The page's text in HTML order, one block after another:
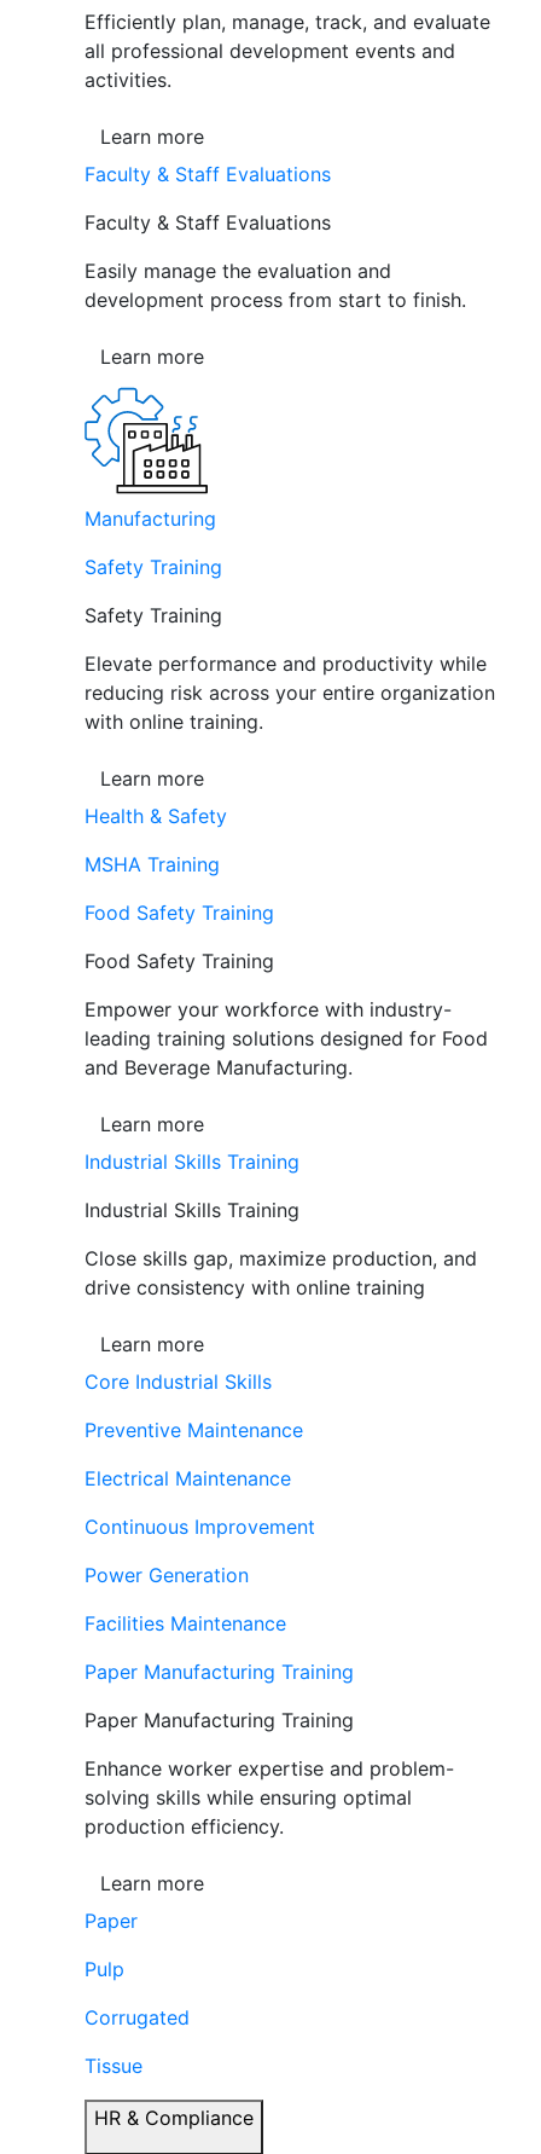
Efficiently plan, manage, track, and evaluate
all professional development events and
activities.
Learn more
Faculty & Staff Evaluations
Faculty & Staff Evaluations
Easily manage the evaluation and
development process from start to finish.
Learn more
Manufacturing
Safety Training
Safety Training
Elevate performance and productivity while
reducing risk across your entire organization
with online training.
Learn more
Health & Safety
MSHA Training
Food Safety Training
Food Safety Training
Empower your workforce with industry-
leading training solutions designed for Food
and Beverage Manufacturing.
Learn more
Industrial Skills Training
Industrial Skills Training
Close skills gap, maximize production, and
drive consistency with online training
Learn more
Core Industrial Skills
Preventive Maintenance
Electrical Maintenance
Continuous Improvement
Power Generation
Facilities Maintenance
Paper Manufacturing Training
Paper Manufacturing Training
Enhance worker expertise and problem-
solving skills while ensuring optimal
production efficiency.
Learn more
Paper
Pulp
Corrugated
Tissue
HR & Compliance